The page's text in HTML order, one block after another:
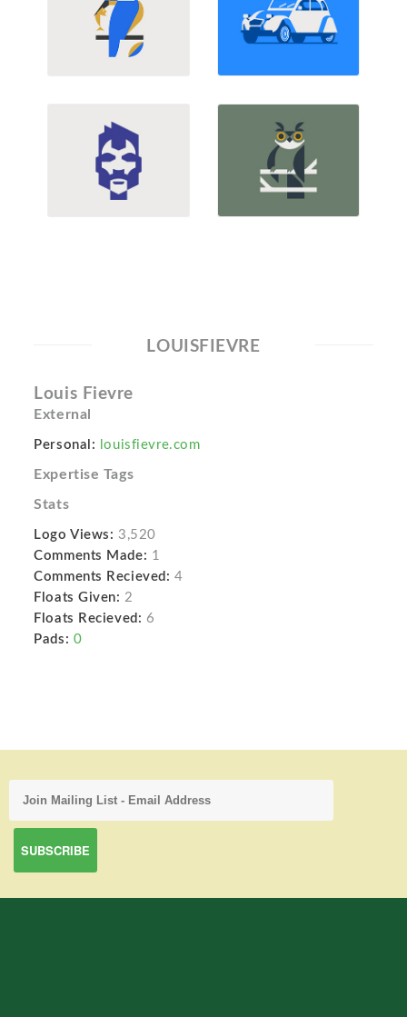
LOUISFIEVRE
Louis Fievre
External
Personal: louisfievre.com
Expertise Tags
Stats
Logo Views: 3,520
Comments Made: 1
Comments Recieved: 4
Floats Given: 2
Floats Recieved: 6
Pads: 0